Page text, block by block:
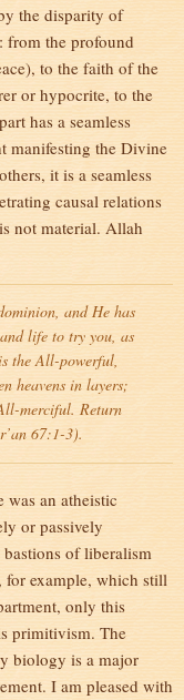
the disparity of
from the profound
to the faith of the
or hypocrite, to the
has a seamless
manifesting the Divine
it is a seamless
causal relations
not material. Allah
and He has
life to try you, as
the All-powerful,
heavens in layers;
merciful. Return
67:1-3).
was an atheistic
or passively
of liberalism
example, which still
only this
primitivism. The
biology is a major
I am pleased with